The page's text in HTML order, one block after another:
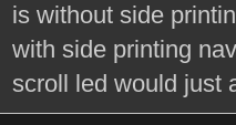
is without side
with side printing
scroll led would just